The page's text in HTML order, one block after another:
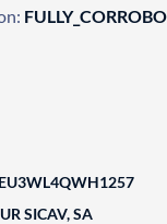
SICAV, SA